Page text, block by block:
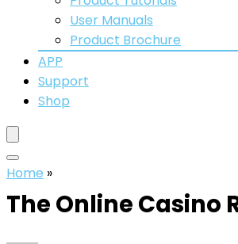
User Manuals
Product Brochure
APP
Support
Shop
Home »
The Online Casino